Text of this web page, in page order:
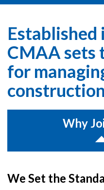
Established
CMAA sets
for
Why
We Set the